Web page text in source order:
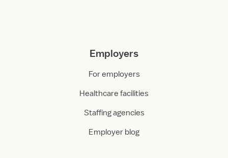
Employers
For employers
Healthcare facilities
Staffing agencies
Employer blog